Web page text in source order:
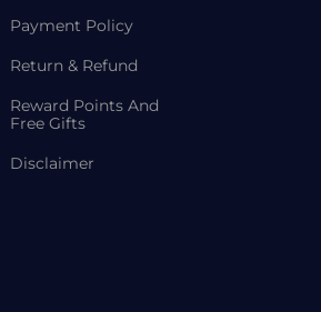
Payment Policy
Return & Refund
Reward Points And
Free Gifts
Disclaimer